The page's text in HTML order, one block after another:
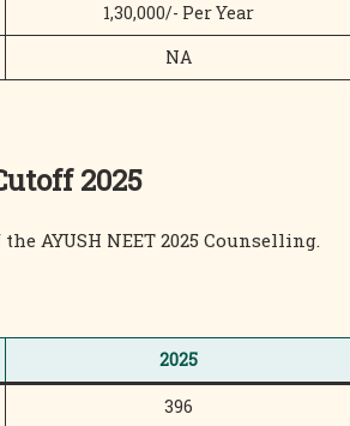
1,30,000/- Per Year
NA
2025
AYUSH NEET 2025 Counselling.
2025
396